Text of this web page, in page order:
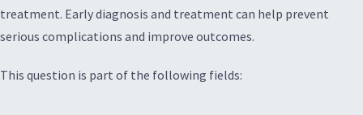
treatment. Early diagnosis and treatment can help prevent
serious complications and improve outcomes.
This question is part of the following fields: